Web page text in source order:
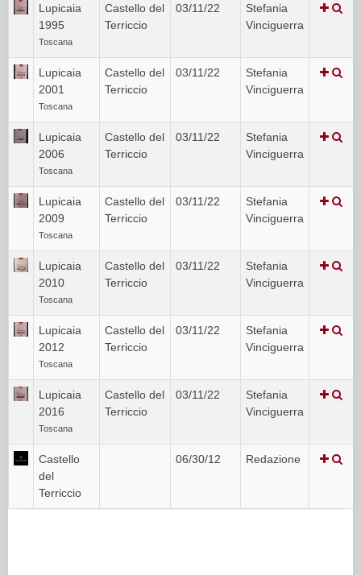
Lupicaia
1995
Toscana
Castello del
Terriccio
03/11/22
Stefania
Vinciguerra
Lupicaia
2001
Toscana
Castello del
Terriccio
03/11/22
Stefania
Vinciguerra
Lupicaia
2006
Toscana
Castello del
Terriccio
03/11/22
Stefania
Vinciguerra
Lupicaia
2009
Toscana
Castello del
Terriccio
03/11/22
Stefania
Vinciguerra
Lupicaia
2010
Toscana
Castello del
Terriccio
03/11/22
Stefania
Vinciguerra
Lupicaia
2012
Toscana
Castello del
Terriccio
03/11/22
Stefania
Vinciguerra
Lupicaia
2016
Toscana
Castello del
Terriccio
03/11/22
Stefania
Vinciguerra
Castello
del
Terriccio
06/30/12 Redazione